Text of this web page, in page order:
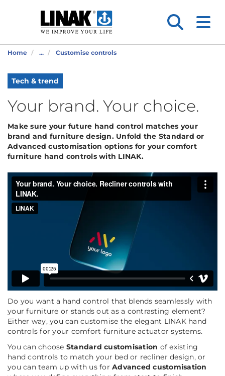
Home ... Customise controls
Tech & trend
Your brand. Your choice.
Make sure your future hand control matches your
brand and furniture design. Unfold the Standard or
Advanced customisation options for your comfort
furniture hand controls with LINAK.
Do you want a hand control that blends seamlessly with
your furniture or stands out as a contrasting element?
Either way, you can customise the elegant LINAK hand
controls for your comfort furniture actuator systems.
You can choose Standard customisation of existing
hand controls to match your bed or recliner design, or
you can team up with us for Advanced customisation